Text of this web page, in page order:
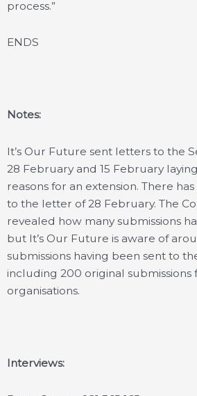
process.”
ENDS
Notes:
It’s Our Future sent letters to the
28 February and 15 February
reasons for an extension. There
to the letter of 28 February. The
revealed how many submissions
but It’s Our Future is aware of
submissions having been sent to
including 200 original submissions
organisations.
Interviews: